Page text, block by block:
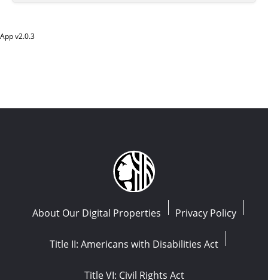
App v2.0.3
About Our Digital Properties Privacy Policy
Title II: Americans with Disabilities Act
Title VI: Civil Rights Act